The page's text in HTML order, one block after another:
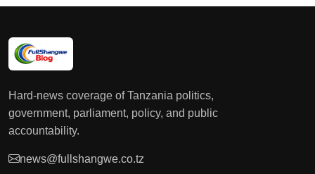
Hard-news coverage of Tanzania politics,
government, parliament, policy, and public
accountability.
news@fullshangwe.co.tz